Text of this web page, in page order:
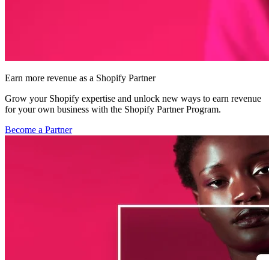
Earn more revenue as a Shopify Partner
Grow your Shopify expertise and unlock new ways to earn revenue
for your own business with the Shopify Partner Program.
Become a Partner